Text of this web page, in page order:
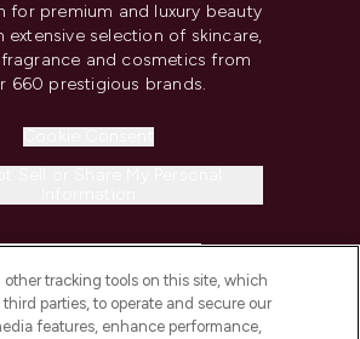
for premium and luxury beauty
extensive selection of skincare,
and cosmetics from
660 prestigious brands.
INFORMATION
other tracking tools on this site, which
parties, to operate and secure our
features, enhance performance,